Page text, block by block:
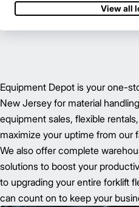
View all
Equipment Depot is your one-
New Jersey for material
equipment sales, flexible
maximize your uptime from
We also offer complete
solutions to boost your
to upgrading your entire forklift
can count on to keep your